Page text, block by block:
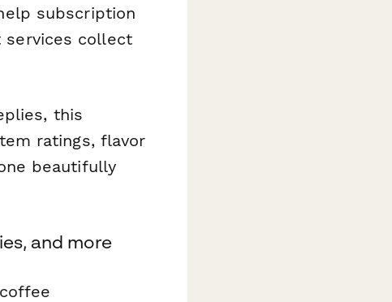
subscription
services collect
this
ratings, flavor
beautifully
and more